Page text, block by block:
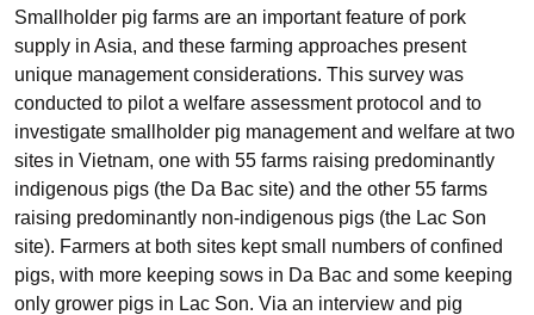
Smallholder pig farms are an important feature of pork
supply in Asia, and these farming approaches present
unique management considerations. This survey was
conducted to pilot a welfare assessment protocol and to
investigate smallholder pig management and welfare at two
sites in Vietnam, one with 55 farms raising predominantly
indigenous pigs (the Da Bac site) and the other 55 farms
raising predominantly non-indigenous pigs (the Lac Son
site). Farmers at both sites kept small numbers of confined
pigs, with more keeping sows in Da Bac and some keeping
only grower pigs in Lac Son. Via an interview and pig